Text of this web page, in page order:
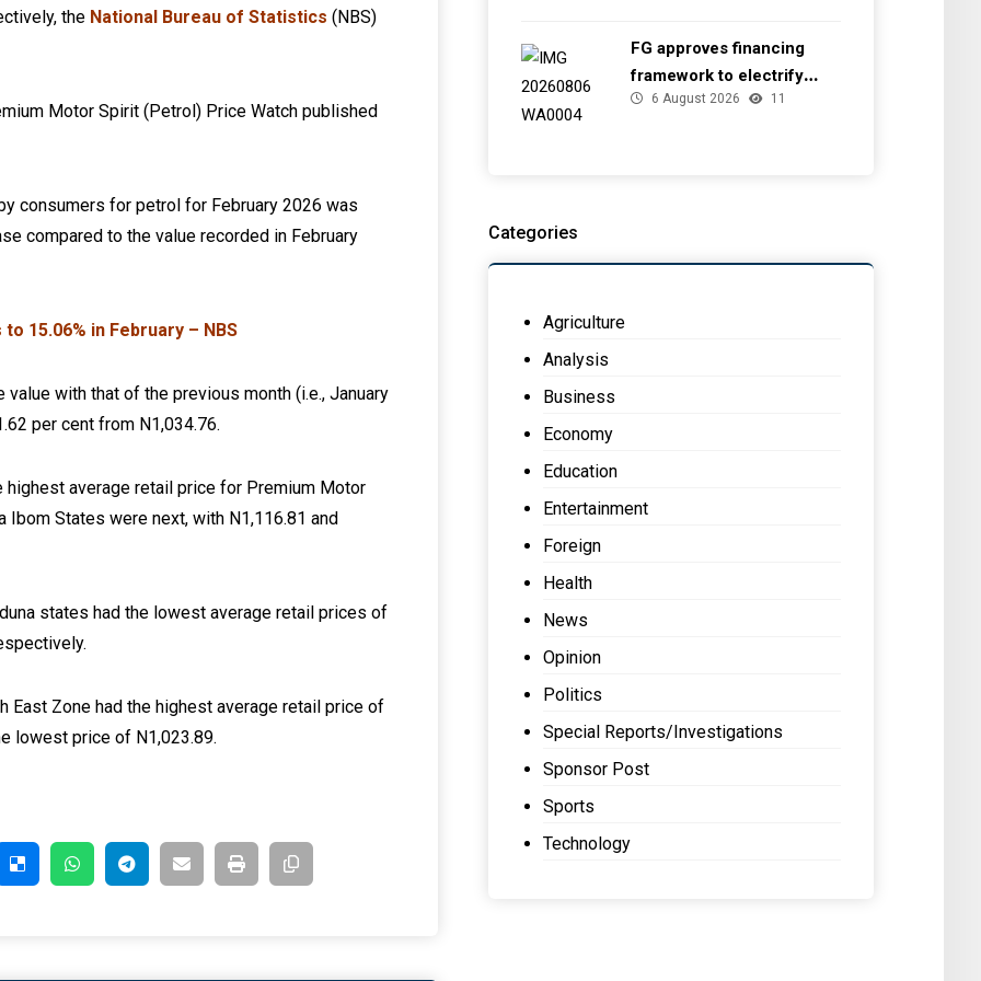
the National Bureau of Statistics(NBS)
Motor Spirit (Petrol) Price Watch published
consumers for petrol for February 2026 was
compared to the value recorded in February
15.06% in February – NBS
with that of the previous month (i.e., January
per cent from N1,034.76.
highest average retail price for Premium Motor
Ibom States were next, with N1,116.81 and
states had the lowest average retail prices of
East Zone had the highest average retail price of
lowest price of N1,023.89.
FG approves financing
framework to electrify
health facilities
6 August 2026 11
Categories
Agriculture
Analysis
Business
Economy
Education
Entertainment
Foreign
Health
News
Opinion
Politics
Special Reports/Investigations
Sponsor Post
Sports
Technology